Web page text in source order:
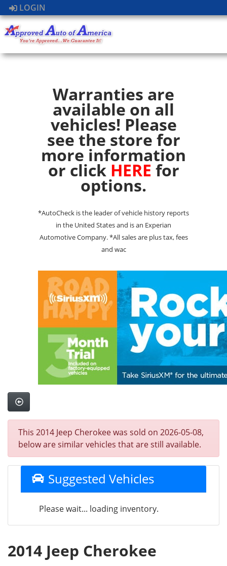
LOGIN
Warranties are
available on all
vehicles! Please
see the store for
more information
or click HERE for
options.
*AutoCheck is the leader of vehicle history reports
in the United States and is an Experian
Automotive Company. *All sales are plus tax, fees
and wac
This 2014 Jeep Cherokee was sold on 2026-05-08,
below are similar vehicles that are still available.
Suggested Vehicles
Please wait... loading inventory.
2014 Jeep Cherokee